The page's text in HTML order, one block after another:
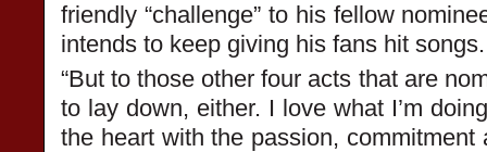
friendly “challenge” to his fellow
intends to keep giving his fans hit songs.
“But to those other four acts that are
to lay down, either. I love what I’m
the heart with the passion,